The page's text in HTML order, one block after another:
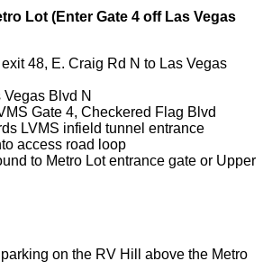
Lot (Enter Gate 4 off Las Vegas
48, E. Craig Rd N to Las Vegas
Blvd N
Gate 4, Checkered Flag Blvd
LVMS infield tunnel entrance
access road loop
to Metro Lot entrance gate or Upper
on the RV Hill above the Metro